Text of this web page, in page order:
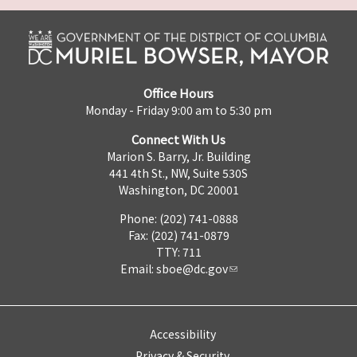
Office Hours
Monday - Friday 9:00 am to 5:30 pm
Connect With Us
Marion S. Barry, Jr. Building
441 4th St., NW, Suite 530S
Washington, DC 20001
Phone: (202) 741-0888
Fax: (202) 741-0879
TTY: 711
Email: sboe@dc.gov
Accessibility